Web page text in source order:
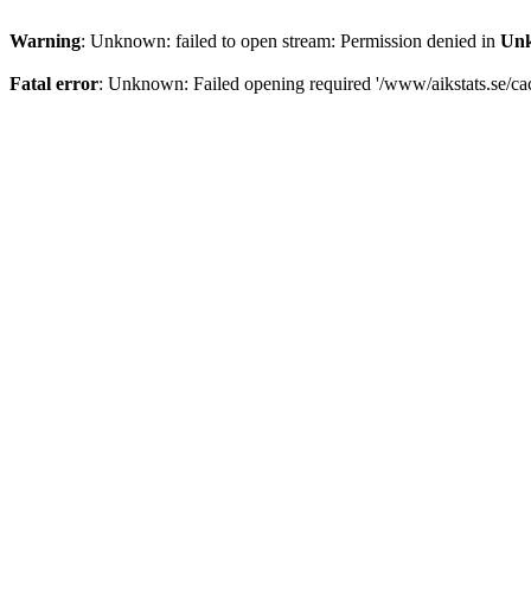
Warning: Unknown: failed to open stream: Permission denied in
Fatal error: Unknown: Failed opening required '/www/aikstats.se/